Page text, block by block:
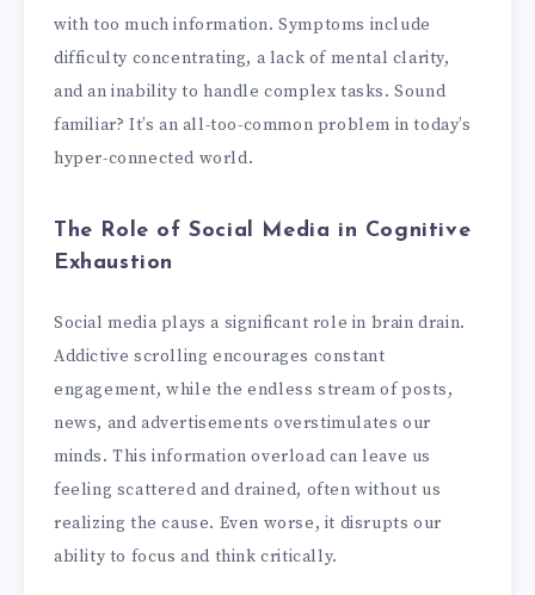
with too much information. Symptoms include
difficulty concentrating, a lack of mental clarity,
and an inability to handle complex tasks. Sound
familiar? It’s an all-too-common problem in today’s
hyper-connected world.
The Role of Social Media in Cognitive
Exhaustion
Social media plays a significant role in brain drain.
Addictive scrolling encourages constant
engagement, while the endless stream of posts,
news, and advertisements overstimulates our
minds. This information overload can leave us
feeling scattered and drained, often without us
realizing the cause. Even worse, it disrupts our
ability to focus and think critically.